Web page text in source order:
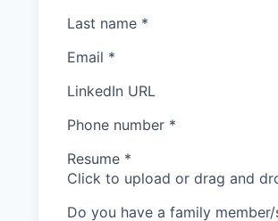
Last name *
Email *
LinkedIn URL
Phone number *
Resume *
Click to upload or drag and
Do you have a family